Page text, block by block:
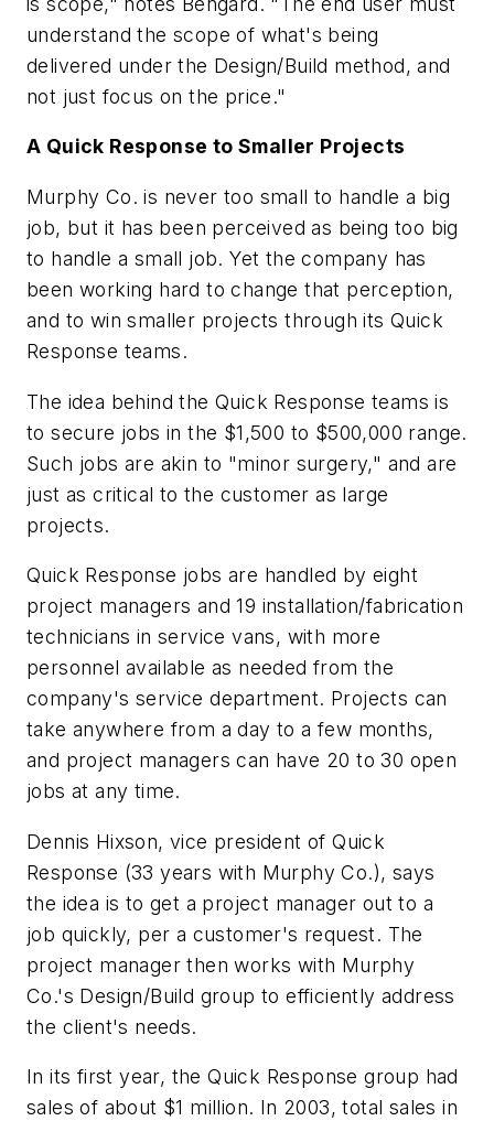
understand the scope of what's being
delivered under the Design/Build method, and
not just focus on the price."
A Quick Response to Smaller Projects
Murphy Co. is never too small to handle a big
job, but it has been perceived as being too big
to handle a small job. Yet the company has
been working hard to change that perception,
and to win smaller projects through its Quick
Response teams.
The idea behind the Quick Response teams is
to secure jobs in the $1,500 to $500,000 range.
Such jobs are akin to "minor surgery," and are
just as critical to the customer as large
projects.
Quick Response jobs are handled by eight
project managers and 19 installation/fabrication
technicians in service vans, with more
personnel available as needed from the
company's service department. Projects can
take anywhere from a day to a few months,
and project managers can have 20 to 30 open
jobs at any time.
Dennis Hixson, vice president of Quick
Response (33 years with Murphy Co.), says
the idea is to get a project manager out to a
job quickly, per a customer's request. The
project manager then works with Murphy
Co.'s Design/Build group to efficiently address
the client's needs.
In its first year, the Quick Response group had
sales of about $1 million. In 2003, total sales in